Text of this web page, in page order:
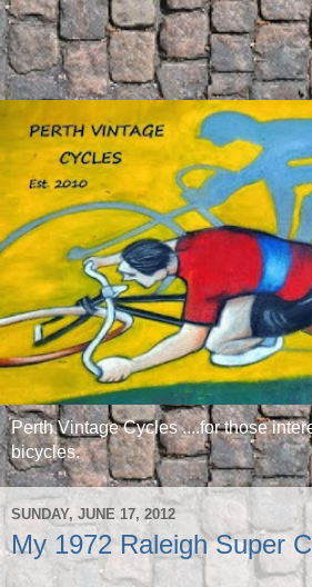
Perth Vintage Cycles ....for those
bicycles.
SUNDAY, JUNE 17, 2012
My 1972 Raleigh Super